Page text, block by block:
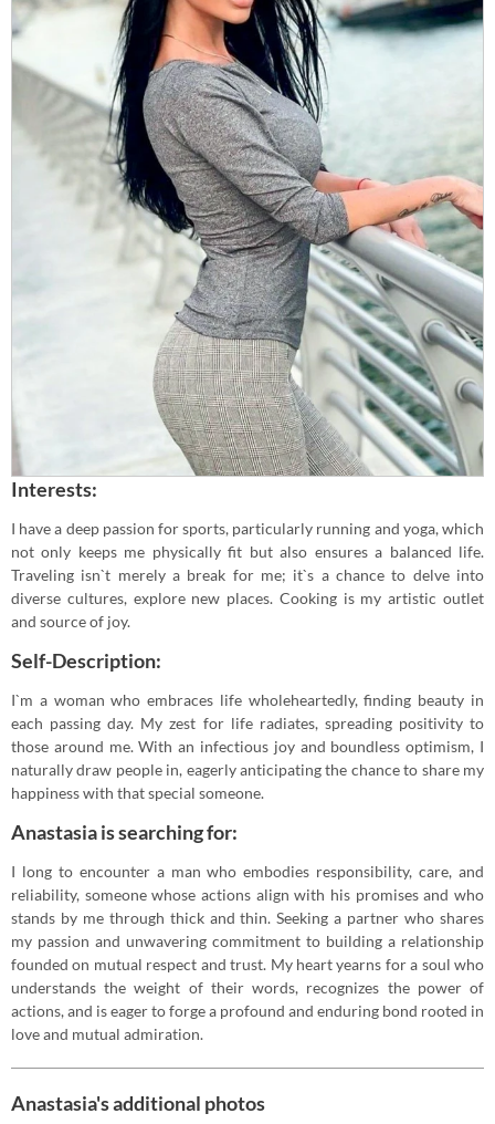
Interests:
I have a deep passion for sports, particularly running and yoga, which
not only keeps me physically fit but also ensures a balanced life.
Traveling isn`t merely a break for me; it`s a chance to delve into
diverse cultures, explore new places. Cooking is my artistic outlet
and source of joy.
Self-Description:
I`m a woman who embraces life wholeheartedly, finding beauty in
each passing day. My zest for life radiates, spreading positivity to
those around me. With an infectious joy and boundless optimism, I
naturally draw people in, eagerly anticipating the chance to share my
happiness with that special someone.
Anastasia is searching for:
I long to encounter a man who embodies responsibility, care, and
reliability, someone whose actions align with his promises and who
stands by me through thick and thin. Seeking a partner who shares
my passion and unwavering commitment to building a relationship
founded on mutual respect and trust. My heart yearns for a soul who
understands the weight of their words, recognizes the power of
actions, and is eager to forge a profound and enduring bond rooted in
love and mutual admiration.
Anastasia's additional photos